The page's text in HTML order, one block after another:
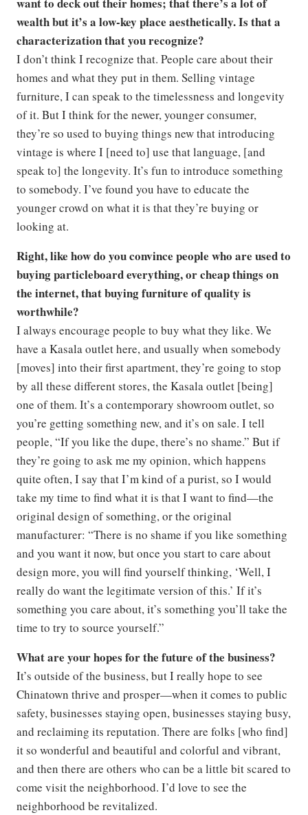
wealth but it’s a low-key place aesthetically. Is that a
characterization that you recognize?
I don’t think I recognize that. People care about their
homes and what they put in them. Selling vintage
furniture, I can speak to the timelessness and longevity
of it. But I think for the newer, younger consumer,
they’re so used to buying things new that introducing
vintage is where I [need to] use that language, [and
speak to] the longevity. It’s fun to introduce something
to somebody. I’ve found you have to educate the
younger crowd on what it is that they’re buying or
looking at.
Right, like how do you convince people who are used to
buying particleboard everything, or cheap things on
the internet, that buying furniture of quality is
worthwhile?
I always encourage people to buy what they like. We
have a Kasala outlet here, and usually when somebody
[moves] into their first apartment, they’re going to stop
by all these different stores, the Kasala outlet [being]
one of them. It’s a contemporary showroom outlet, so
you’re getting something new, and it’s on sale. I tell
people, “If you like the dupe, there’s no shame.” But if
they’re going to ask me my opinion, which happens
quite often, I say that I’m kind of a purist, so I would
take my time to find what it is that I want to find—the
original design of something, or the original
manufacturer: “There is no shame if you like something
and you want it now, but once you start to care about
design more, you will find yourself thinking, ‘Well, I
really do want the legitimate version of this.’ If it’s
something you care about, it’s something you’ll take the
time to try to source yourself.”
What are your hopes for the future of the business?
It’s outside of the business, but I really hope to see
Chinatown thrive and prosper—when it comes to public
safety, businesses staying open, businesses staying busy,
and reclaiming its reputation. There are folks [who find]
it so wonderful and beautiful and colorful and vibrant,
and then there are others who can be a little bit scared to
come visit the neighborhood. I’d love to see the
neighborhood be revitalized.